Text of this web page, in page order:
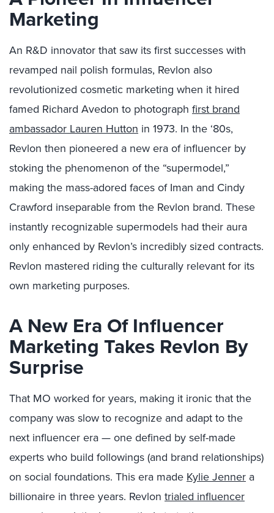
Marketing
An R&D innovator that saw its first successes with
revamped nail polish formulas, Revlon also
revolutionized cosmetic marketing when it hired
famed Richard Avedon to photograph first brand
ambassador Lauren Hutton in 1973. In the ‘80s,
Revlon then pioneered a new era of influencer by
stoking the phenomenon of the “supermodel,”
making the mass-adored faces of Iman and Cindy
Crawford inseparable from the Revlon brand. These
instantly recognizable supermodels had their aura
only enhanced by Revlon’s incredibly sized contracts.
Revlon mastered riding the culturally relevant for its
own marketing purposes.
A New Era Of Influencer
Marketing Takes Revlon By
Surprise
That MO worked for years, making it ironic that the
company was slow to recognize and adapt to the
next influencer era — one defined by self-made
experts who build followings (and brand relationships)
on social foundations. This era made Kylie Jenner a
billionaire in three years. Revlon trialed influencer